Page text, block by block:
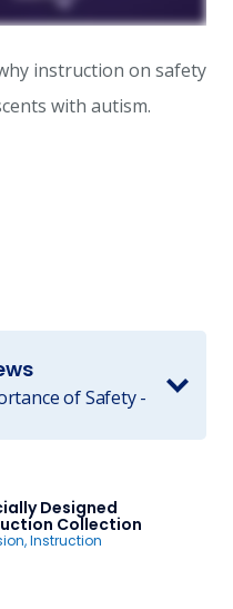
instruction on safety
with autism.
of Safety -
Designed
Collection
,Instruction